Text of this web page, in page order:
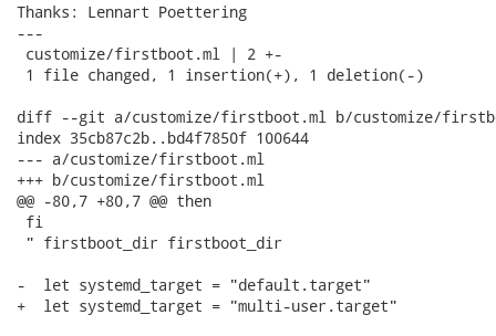
Thanks: Lennart Poettering
---
customize/firstboot.ml | 2 +-
1 file changed, 1 insertion(+), 1 deletion(-)
diff --git a/customize/firstboot.ml b/customize/
index 35cb87c2b..bd4f7850f 100644
--- a/customize/firstboot.ml
+++ b/customize/firstboot.ml
@@ -80,7 +80,7 @@ then
fi
" firstboot_dir firstboot_dir
-  let systemd_target = "default.target"
+  let systemd_target = "multi-user.target"